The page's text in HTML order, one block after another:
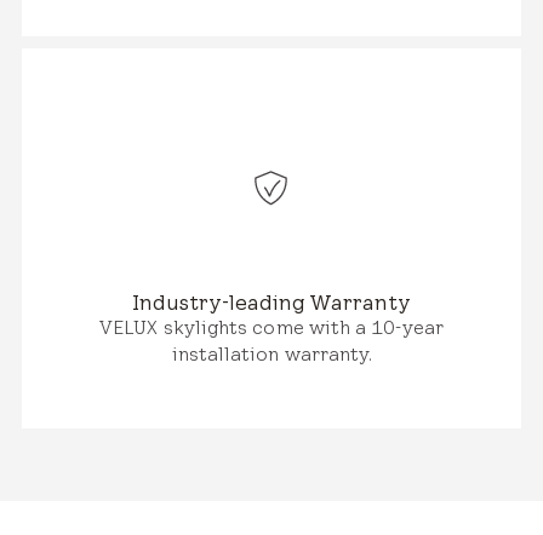
Industry-leading Warranty
VELUX skylights come with a 10-year
installation warranty.